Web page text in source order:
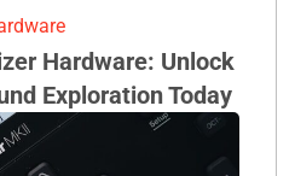
Hardware: Unlock
Exploration Today